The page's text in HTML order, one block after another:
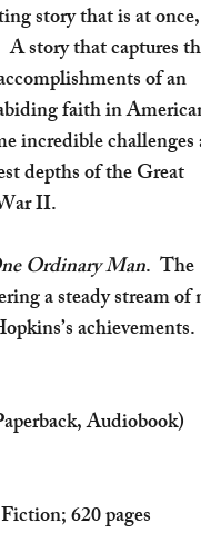
story that is at once,
story that captures
of an
faith in
incredible
depths of the Great
II.
Ordinary Man. The
a steady stream of
achievements.
Audiobook)
620 pages